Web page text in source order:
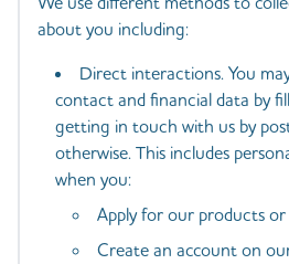
about you including:
Direct interactions. You
contact and financial data by
getting in touch with us by
otherwise. This includes
when you:
Apply for our products or
Create an account on